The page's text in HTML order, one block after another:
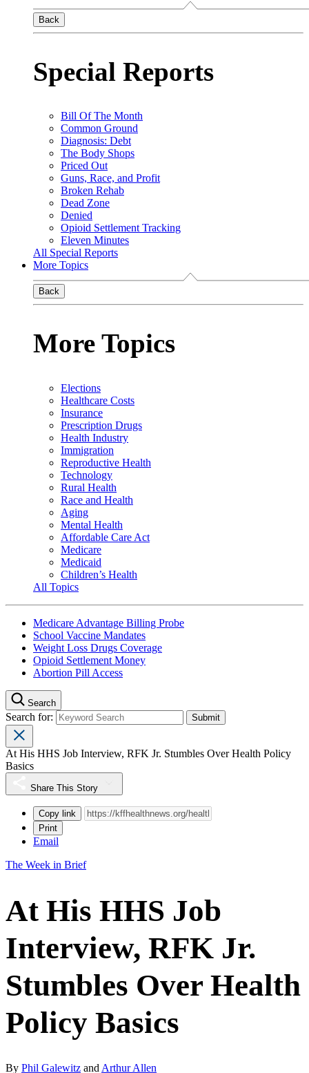
Back
Special Reports
Bill Of The Month
Common Ground
Diagnosis: Debt
The Body Shops
Priced Out
Guns, Race, and Profit
Broken Rehab
Dead Zone
Denied
Opioid Settlement Tracking
Eleven Minutes
All Special Reports
More Topics
Back
More Topics
Elections
Healthcare Costs
Insurance
Prescription Drugs
Health Industry
Immigration
Reproductive Health
Technology
Rural Health
Race and Health
Aging
Mental Health
Affordable Care Act
Medicare
Medicaid
Children’s Health
All Topics
Medicare Advantage Billing Probe
School Vaccine Mandates
Weight Loss Drugs Coverage
Opioid Settlement Money
Abortion Pill Access
Search
Search for:
At His HHS Job Interview, RFK Jr. Stumbles Over Health Policy
Basics
Share This Story
Copy link
Print
Email
The Week in Brief
At His HHS Job
Interview, RFK Jr.
Stumbles Over Health
Policy Basics
By Phil Galewitz and Arthur Allen